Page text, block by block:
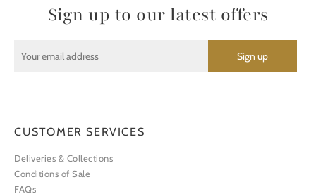
Sign up to our latest offers
CUSTOMER SERVICES
Deliveries & Collections
Conditions of Sale
FAQs